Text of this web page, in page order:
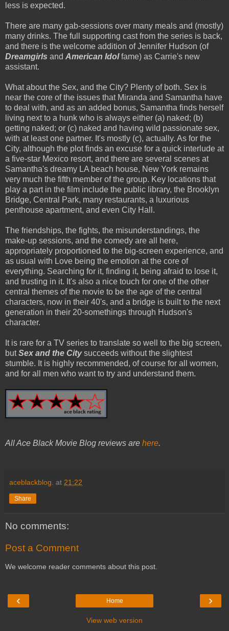
less is expected.
There are many gab-sessions over many meals and (mostly)
many drinks. The full supporting cast from the series is back,
and there is the welcome addition of Jennifer Hudson (of
Dreamgirls and American Idolfame) as Carrie's new
assistant.
What about the Sex, and the City? Plenty of both. Sex is
near the core of the issues that Miranda and Samantha have
to deal with, and as an added bonus, Samantha finds herself
living next to a hunk who is always either (a) naked; (b)
getting naked; or (c) naked and having wild passionate sex,
with at least one partner. It's mostly (c), actually. As for the
City, although the plot finds an excuse for a quick interlude at
a five-star Mexico resort, and there are several scenes at
Samantha's dreamy LA beach house, New York remains
very much the fifth member of the group. Key locations that
play a part in the film include the public library, the Brooklyn
Bridge, Central Park, many restaurants, a luxurious
penthouse apartment, and even City Hall.
The friendships, the fights, the misunderstandings, the
make-up sessions, and the comedy are all here,
appropriately proportioned to the big-screen experience, and
as usual with Love being the emotion at the core of
everything. Searching for it, finding it, being afraid to lose it,
and trusting in it. It's also a nice touch for one of the other
central themes of the movie to be the age of the central
characters, now in their 40's, and a bridge is built to the next
generation in their 20-somethings through Hudson's
character.
It is rare for a TV series to translate so well to the big screen,
butSex and the Citysucceeds without the slightest
stumble. It is highly recommended, of course for all women,
and for all men who want to try and understand them.
All Ace Black Movie Blog reviews are here.
aceblackblog. at 21:22
Share
No comments:
Post a Comment
We welcome reader comments about this post.
‹ ›
Home
View web version